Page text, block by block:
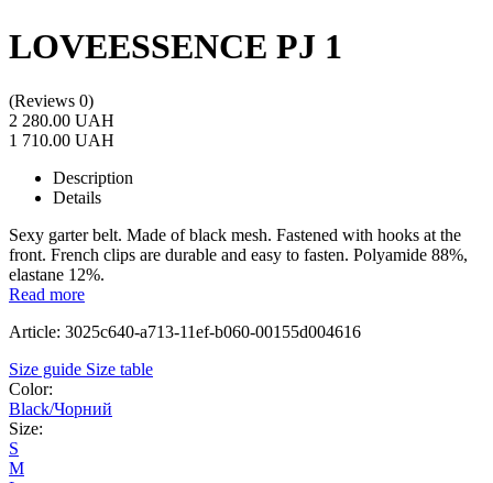
LOVEESSENCE PJ 1
(Reviews 0)
2 280.00 UAH
1 710.00 UAH
Description
Details
Sexy garter belt. Made of black mesh. Fastened with hooks at the
front. French clips are durable and easy to fasten. Polyamide 88%,
elastane 12%.
Read more
Article: 3025c640-a713-11ef-b060-00155d004616
Size guide Size table
Color:
Black/Чорний
Size:
S
M